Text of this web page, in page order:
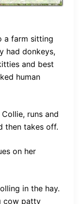
a farm sitting
had donkeys,
and best
human
runs and
then takes off.
on her
in the hay.
cow patty